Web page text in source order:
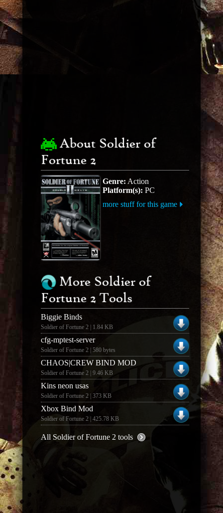
About Soldier of
Fortune 2
Genre: Action
Platform(s): PC
more stuff for this game
More Soldier of
Fortune 2 Tools
Biggie Binds
Soldier of Fortune 2 | 1.84 KB
cfg-mptest-server
Soldier of Fortune 2 | 580 bytes
CHAOS|CREW BIND MOD
Soldier of Fortune 2 | 9.46 KB
Kins neon usas
Soldier of Fortune 2 | 373 KB
Xbox Bind Mod
Soldier of Fortune 2 | 425.78 KB
All Soldier of Fortune 2 tools